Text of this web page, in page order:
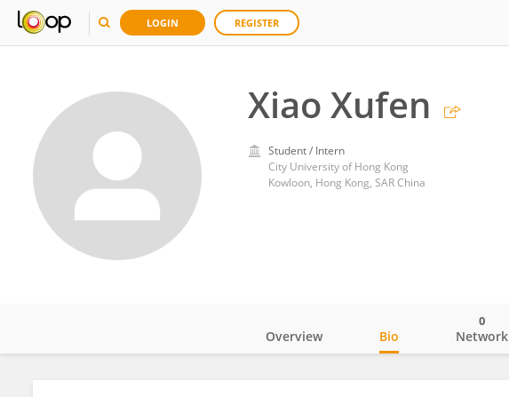
LOGIN REGISTER
Xiao Xufen
Student / Intern
City University of Hong Kong
Kowloon, Hong Kong, SAR China
Overview Bio Network
0